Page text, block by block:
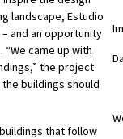
landscape, Estudio
and an opportunity
came up with
the project
buildings should
that follow